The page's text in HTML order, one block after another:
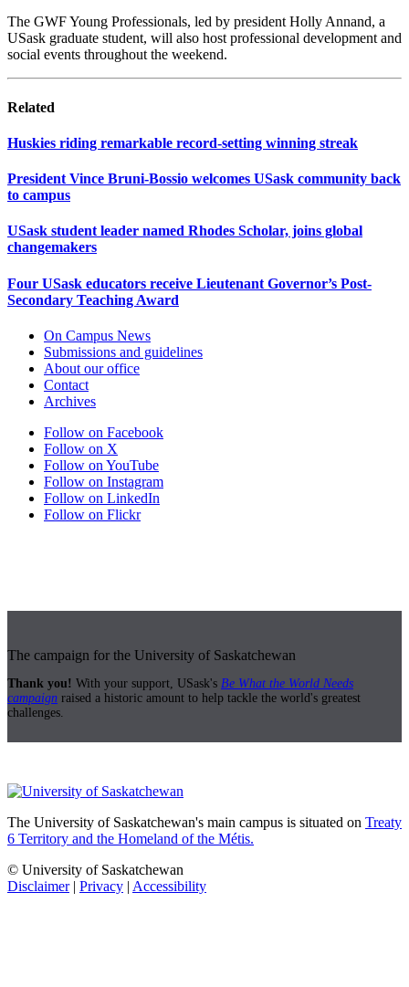
The GWF Young Professionals, led by president Holly Annand, a
USask graduate student, will also host professional development and
social events throughout the weekend.
Related
Huskies riding remarkable record-setting winning streak
President Vince Bruni-Bossio welcomes USask community back
to campus
USask student leader named Rhodes Scholar, joins global
changemakers
Four USask educators receive Lieutenant Governor’s Post-
Secondary Teaching Award
On Campus News
Submissions and guidelines
About our office
Contact
Archives
Follow on Facebook
Follow on X
Follow on YouTube
Follow on Instagram
Follow on LinkedIn
Follow on Flickr
The campaign for the University of Saskatchewan
Thank you! With your support, USask's Be What the World Needs
campaign raised a historic amount to help tackle the world's greatest
challenges.
The University of Saskatchewan's main campus is situated on Treaty
6 Territory and the Homeland of the Métis.
© University of Saskatchewan
Disclaimer| Privacy | Accessibility